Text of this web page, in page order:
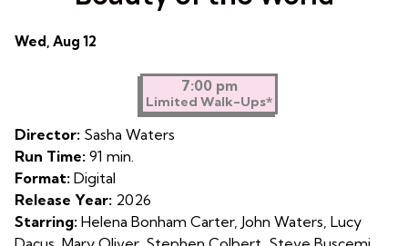
Dates
Mary
Oliver:
Saved
by
the
Beauty
Wed, Aug 12
7:00 pm
Limited Walk-Ups*
Director: Sasha Waters
Run Time: 91 min.
Format: Digital
Release Year: 2026
Starring: Helena Bonham Carter, John Waters, Lucy